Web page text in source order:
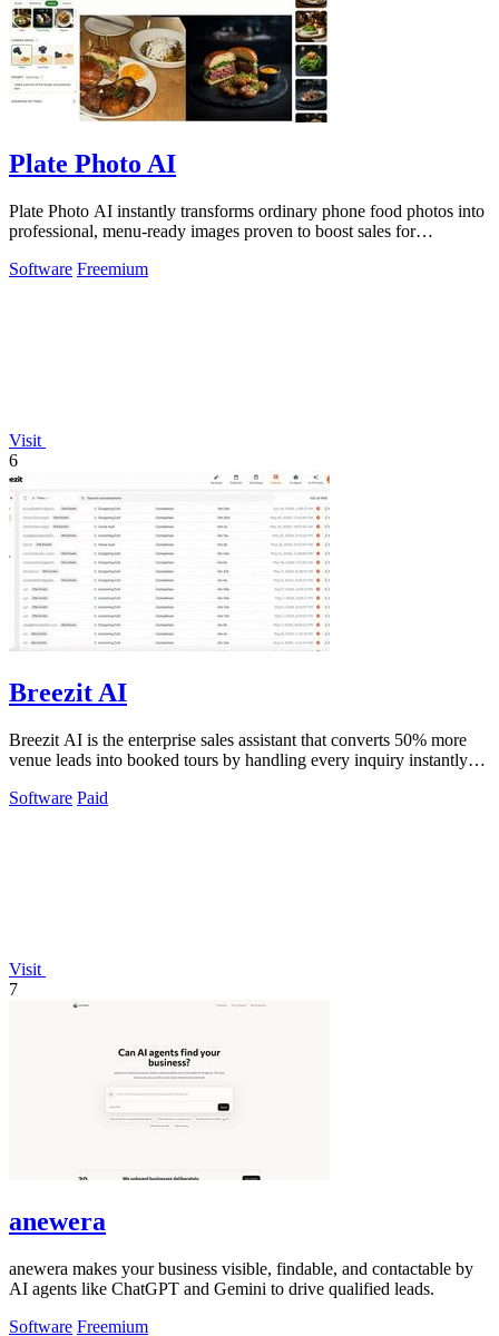
Plate Photo AI
Plate Photo AI instantly transforms ordinary phone food photos into
professional, menu-ready images proven to boost sales for
Software Freemium
Visit
6
Breezit AI
Breezit AI is the enterprise sales assistant that converts 50% more
venue leads into booked tours by handling every inquiry instantly
Software Paid
Visit
7
anewera
anewera makes your business visible, findable, and contactable by
AI agents like ChatGPT and Gemini to drive qualified leads.
Software Freemium